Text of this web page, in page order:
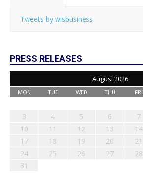
Tweets by wisbusiness
PRESS RELEASES
August 2026
MON TUE WED THU FRI
3
4 5 6 7
10
11 12 13 14
17
18 19 20 21
24
25 26 27 28
31